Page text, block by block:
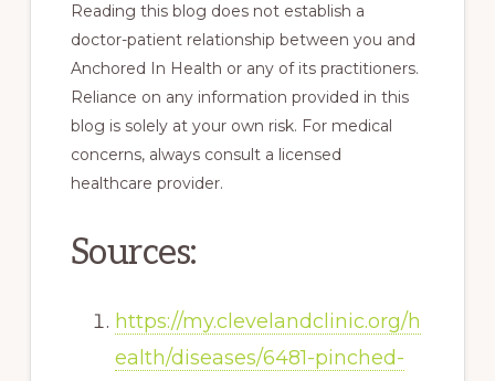
Reading this blog does not establish a
doctor-patient relationship between you and
Anchored In Health or any of its practitioners.
Reliance on any information provided in this
blog is solely at your own risk. For medical
concerns, always consult a licensed
healthcare provider.
Sources:
https://my.clevelandclinic.org/h
ealth/diseases/6481-pinched-